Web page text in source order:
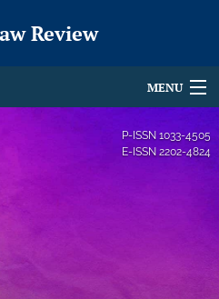
Review
MENU
P-ISSN 1033-4505
E-ISSN 2202-4824